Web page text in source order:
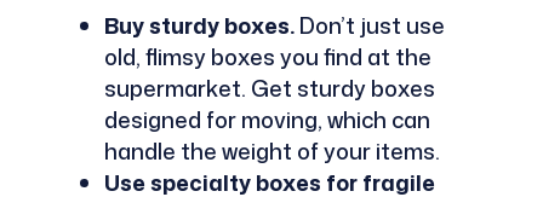
Buy sturdy boxes.Don’t just use
old, flimsy boxes you find at the
supermarket. Get sturdy boxes
designed for moving, which can
handle the weight of your items.
Use specialty boxes for fragile